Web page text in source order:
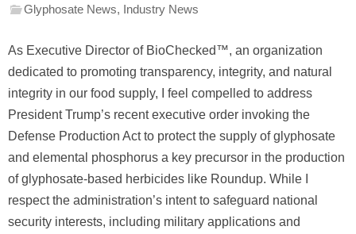
Glyphosate News, Industry News
As Executive Director of BioChecked™, an organization
dedicated to promoting transparency, integrity, and natural
integrity in our food supply, I feel compelled to address
President Trump’s recent executive order invoking the
Defense Production Act to protect the supply of glyphosate
and elemental phosphorus a key precursor in the production
of glyphosate-based herbicides like Roundup. While I
respect the administration’s intent to safeguard national
security interests, including military applications and